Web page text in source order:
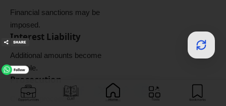
Financial sanctions may be
imposed.
Interest Liability
Additional amounts become
payable.
Prosecution
Criminal proceedings may be